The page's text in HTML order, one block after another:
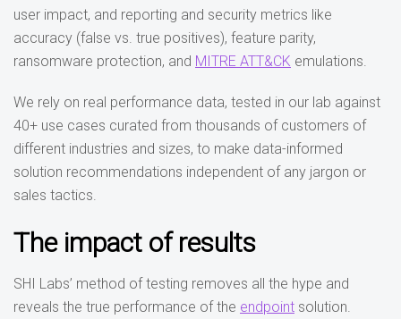
user impact, and reporting and security metrics like
accuracy (false vs. true positives), feature parity,
ransomware protection, and MITRE ATT&CK emulations.
We rely on real performance data, tested in our lab against
40+ use cases curated from thousands of customers of
different industries and sizes, to make data-informed
solution recommendations independent of any jargon or
sales tactics.
The impact of results
SHI Labs’ method of testing removes all the hype and
reveals the true performance of the endpoint solution.